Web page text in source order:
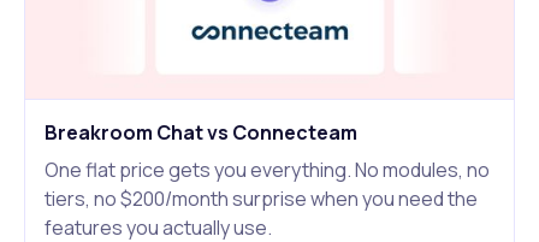
Breakroom Chat vs Connecteam
One flat price gets you everything. No modules, no
tiers, no $200/month surprise when you need the
features you actually use.